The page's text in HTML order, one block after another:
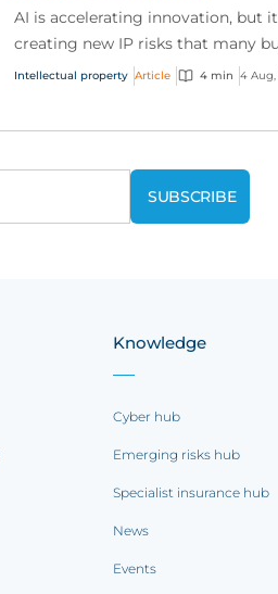
AI is accelerating innovation, but
creating new IP risks that many
don't fully understand. We answer
Intellectual property Article 4 min 4 Aug,
Knowledge
Cyber hub
Emerging risks hub
Specialist insurance hub
News
Events